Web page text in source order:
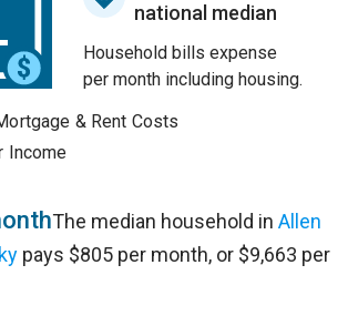
national median
Household bills expense
per month including housing.
& Rent Costs
Income
The median household in Allen
pays $805 per month, or $9,663 per